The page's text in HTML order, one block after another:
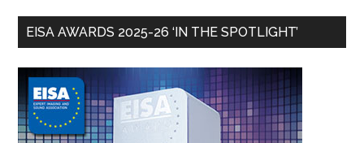
EISA AWARDS 2025-26 ‘IN THE SPOTLIGHT’